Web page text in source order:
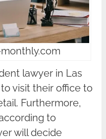
lawyer in Las
visit their office to
Furthermore,
to
will decide